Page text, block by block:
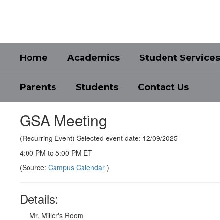
Home Academics Student Services
Parents Students Contact Us
GSA Meeting
(Recurring Event) Selected event date: 12/09/2025
4:00 PM to 5:00 PM ET
(Source: Campus Calendar )
Details:
Mr. Miller's Room